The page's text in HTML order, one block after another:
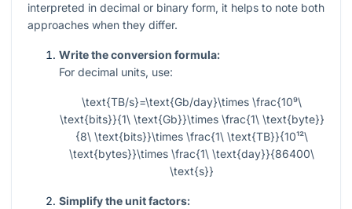
interpreted in decimal or binary form, it helps to note both
approaches when they differ.
Write the conversion formula:
For decimal units, use:
\text{TB/s}=\text{Gb/day}\times \frac{10⁹\
\text{bits}}{1\ \text{Gb}}\times \frac{1\ \text{byte}}
{8\ \text{bits}}\times \frac{1\ \text{TB}}{10¹²\
\text{bytes}}\times \frac{1\ \text{day}}{86400\
\text{s}}
Simplify the unit factors: